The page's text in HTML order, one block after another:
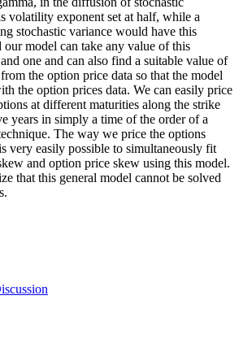
volatility exponent set at half, while a
stochastic variance would have this
our model can take any value of this
one and can also find a suitable value of
the option price data so that the model
the option prices data. We can easily price
at different maturities along the strike
years in simply a time of the order of a
The way we price the options
very easily possible to simultaneously fit
and option price skew using this model.
that this general model cannot be solved